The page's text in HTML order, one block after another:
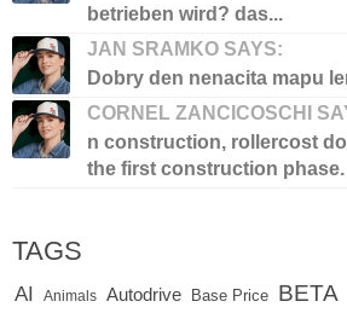
betrieben wird? das...
JAN SRAMKO SAYS:
Dobry den nenacita mapu
CORNEL ZANCICOSCHI
n construction, rollercost
the first construction phase.
TAGS
AI Animals Autodrive Base Price BETA